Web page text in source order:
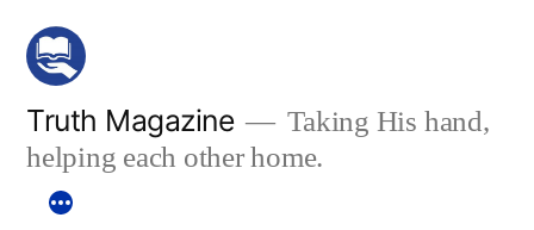
Skip
content
Truth Magazine
Taking His hand,
helping each other home.